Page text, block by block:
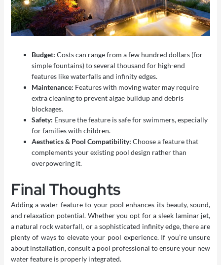
Budget: Costs can range from a few hundred dollars (for
simple fountains) to several thousand for high-end
features like waterfalls and infinity edges.
Maintenance: Features with moving water may require
extra cleaning to prevent algae buildup and debris
blockages.
Safety: Ensure the feature is safe for swimmers, especially
for families with children.
Aesthetics & Pool Compatibility: Choose a feature that
complements your existing pool design rather than
overpowering it.
Final Thoughts
Adding a water feature to your pool enhances its beauty, sound,
and relaxation potential. Whether you opt for a sleek laminar jet,
a natural rock waterfall, or a sophisticated infinity edge, there are
plenty of ways to elevate your pool experience. If you’re unsure
about installation, consult a pool professional to ensure your new
water feature is properly integrated.